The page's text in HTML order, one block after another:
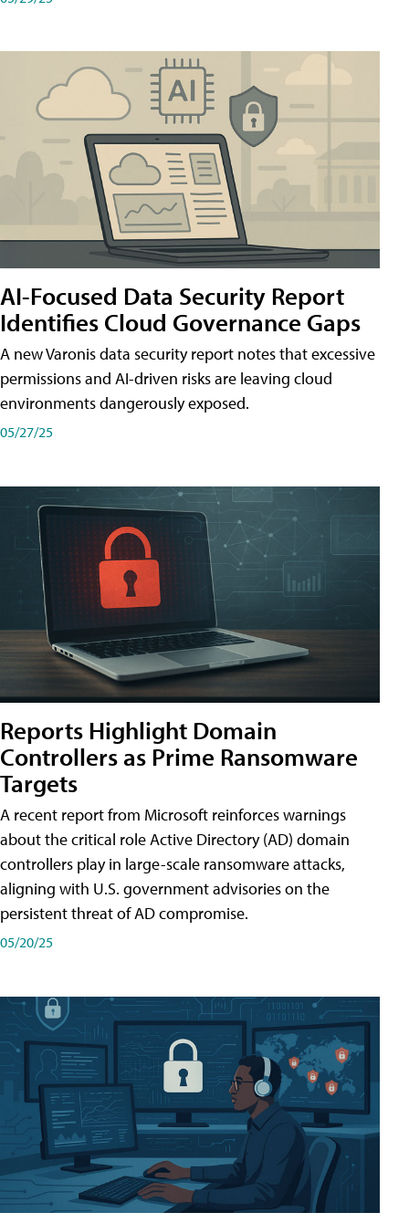
AI-Focused Data Security Report
Identifies Cloud Governance Gaps
A new Varonis data security report notes that excessive
permissions and AI-driven risks are leaving cloud
environments dangerously exposed.
05/27/25
Reports Highlight Domain
Controllers as Prime Ransomware
Targets
A recent report from Microsoft reinforces warnings
about the critical role Active Directory (AD) domain
controllers play in large-scale ransomware attacks,
aligning with U.S. government advisories on the
persistent threat of AD compromise.
05/20/25